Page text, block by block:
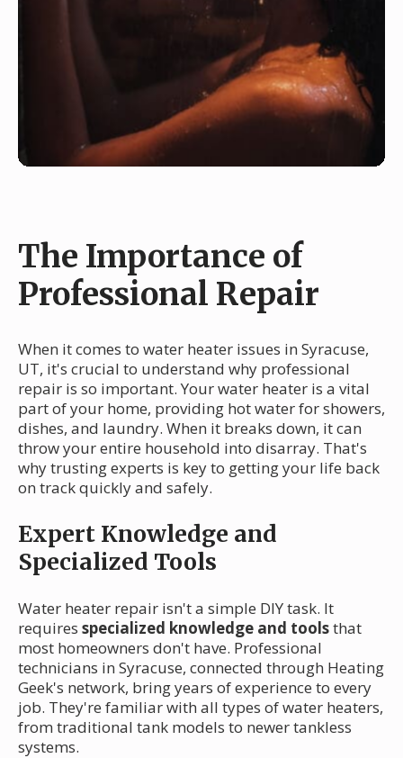
The Importance of
Professional Repair
When it comes to water heater issues in Syracuse,
UT, it's crucial to understand why professional
repair is so important. Your water heater is a vital
part of your home, providing hot water for showers,
dishes, and laundry. When it breaks down, it can
throw your entire household into disarray. That's
why trusting experts is key to getting your life back
on track quickly and safely.
Expert Knowledge and
Specialized Tools
Water heater repair isn't a simple DIY task. It
requires specialized knowledge and toolsthat
most homeowners don't have. Professional
technicians in Syracuse, connected through Heating
Geek's network, bring years of experience to every
job. They're familiar with all types of water heaters,
from traditional tank models to newer tankless
systems.